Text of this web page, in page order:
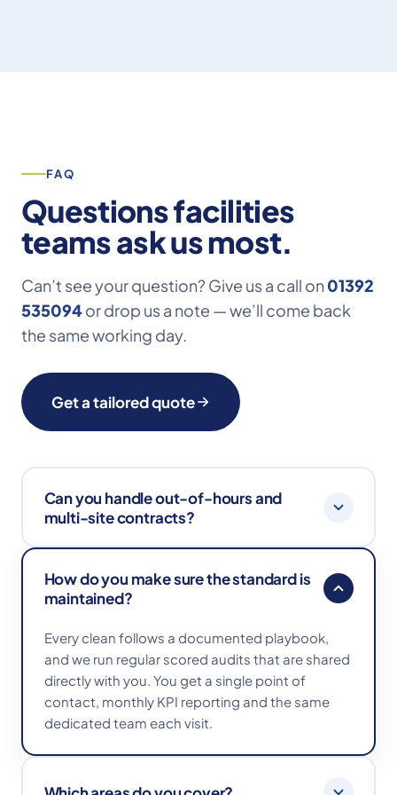
FAQ
Questions facilities
teams ask us most.
Can’t see your question? Give us a call on 01392
535094or drop us a note — we’ll come back
the same working day.
Get a tailored quote
Can you handle out-of-hours and
multi-site contracts?
and weekends to fit around your operation, and
manage multi-site contracts with consistent
How do you make sure the standard is
maintained?
Every clean follows a documented playbook,
and we run regular scored audits that are shared
directly with you. You get a single point of
contact, monthly KPI reporting and the same
dedicated team each visit.